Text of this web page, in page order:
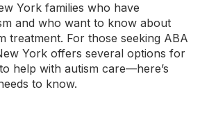
York families who have
and who want to know about
treatment. For those seeking ABA
York offers several options for
help with autism care—here’s
to know.